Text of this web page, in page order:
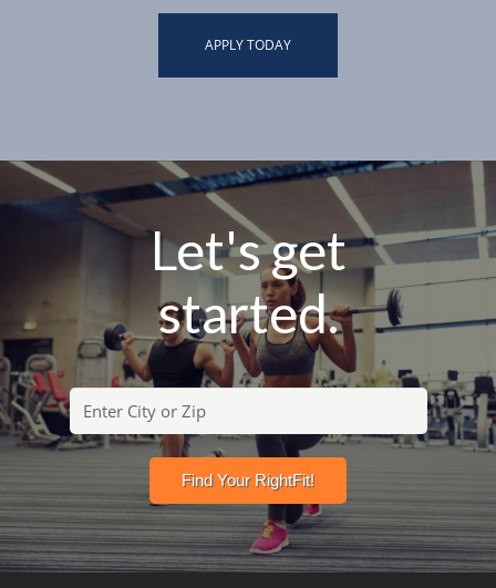
APPLY TODAY
Let's get
started.